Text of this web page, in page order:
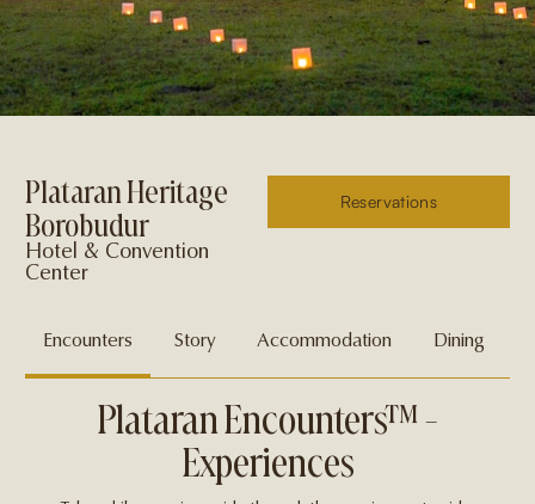
Plataran Heritage
Borobudur
Hotel & Convention
Center
Reservations
Story Accommodation Dining
Encounters
Plataran Encounters™ -
Experiences